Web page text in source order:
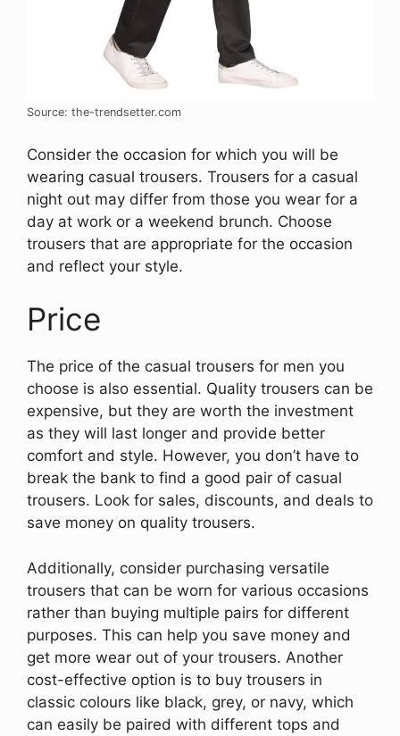
Source: the-trendsetter.com
Consider the occasion for which you will be
wearing casual trousers. Trousers for a casual
night out may differ from those you wear for a
day at work or a weekend brunch. Choose
trousers that are appropriate for the occasion
and reflect your style.
Price
The price of the casual trousers for men you
choose is also essential. Quality trousers can be
expensive, but they are worth the investment
as they will last longer and provide better
comfort and style. However, you don’t have to
break the bank to find a good pair of casual
trousers. Look for sales, discounts, and deals to
save money on quality trousers.
Additionally, consider purchasing versatile
trousers that can be worn for various occasions
rather than buying multiple pairs for different
purposes. This can help you save money and
get more wear out of your trousers. Another
cost-effective option is to buy trousers in
classic colours like black, grey, or navy, which
can easily be paired with different tops and